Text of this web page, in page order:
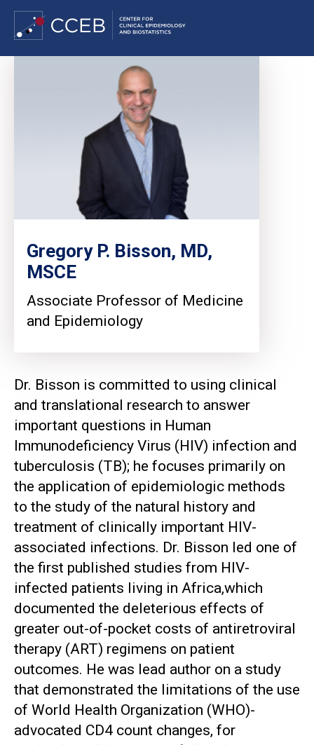
Gregory P. Bisson, MD,
MSCE
Associate Professor of Medicine
and Epidemiology
Dr. Bisson is committed to using clinical
and translational research to answer
important questions in Human
Immunodeficiency Virus (HIV) infection and
tuberculosis (TB); he focuses primarily on
the application of epidemiologic methods
to the study of the natural history and
treatment of clinically important HIV-
associated infections. Dr. Bisson led one of
the first published studies from HIV-
infected patients living in Africa,which
documented the deleterious effects of
greater out-of-pocket costs of antiretroviral
therapy (ART) regimens on patient
outcomes. He was lead author on a study
that demonstrated the limitations of the use
of World Health Organization (WHO)-
advocated CD4 count changes, for